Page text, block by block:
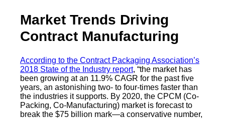
Market Trends Driving
Contract Manufacturing
According to the Contract Packaging Association’s
2018 State of the Industry report, “the market has
been growing at an 11.9% CAGR for the past five
years, an astonishing two- to four-times faster than
the industries it supports. By 2020, the CPCM (Co-
Packing, Co-Manufacturing) market is forecast to
break the $75 billion mark—a conservative number,